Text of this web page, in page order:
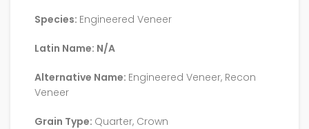
Species: Engineered Veneer
Latin Name: N/A
Alternative Name: Engineered Veneer, Recon
Veneer
Grain Type: Quarter, Crown